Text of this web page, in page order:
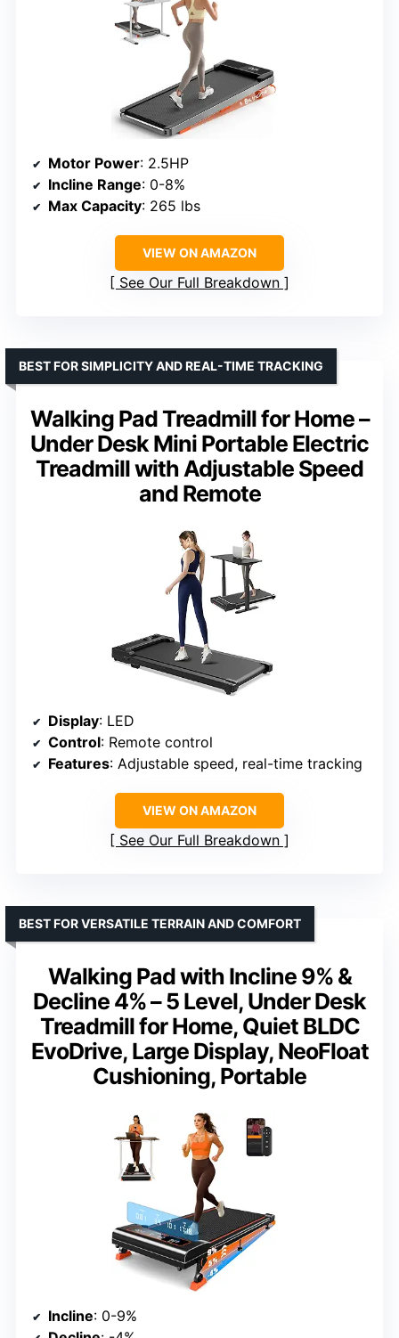
Motor Power: 2.5HP
Incline Range: 0-8%
Max Capacity: 265 lbs
VIEW ON AMAZON
See Our Full Breakdown
Walking Pad Treadmill for Home –
Under Desk Mini Portable Electric
Treadmill with Adjustable Speed
and Remote
BEST FOR SIMPLICITY AND REAL-TIME TRACKING
Display: LED
Control: Remote control
Features: Adjustable speed, real-time tracking
VIEW ON AMAZON
See Our Full Breakdown
Walking Pad with Incline 9% &
Decline 4% – 5 Level, Under Desk
Treadmill for Home, Quiet BLDC
EvoDrive, Large Display, NeoFloat
Cushioning, Portable
BEST FOR VERSATILE TERRAIN AND COMFORT
Incline: 0-9%